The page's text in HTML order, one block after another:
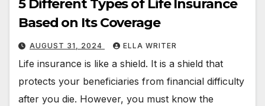
5 Different Types of Life Insurance
Based on Its Coverage
AUGUST 31, 2024 ELLA WRITER
Life insurance is like a shield. It is a shield that
protects your beneficiaries from financial difficulty
after you die. However, you must know the